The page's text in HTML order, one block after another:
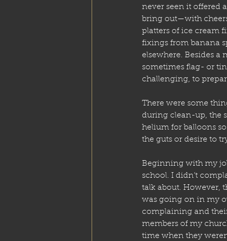
never seen it offered
bring out—with
platters of ice cream
fixings from banana
elsewhere. Besides a
sometimes flag- or
challenging, to
There were some
during clean-up, the
helium for balloons
the guts or desire to
Beginning with my
school. I didn’t
talk about. However,
was going on in my
complaining and
members of my
time when they